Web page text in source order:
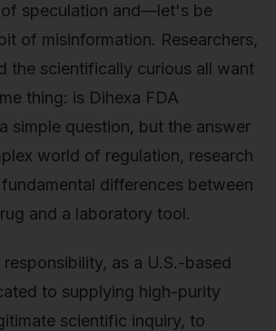
speculation and—let's be
of misinformation. Researchers,
the scientifically curious all want
thing: is Dihexa FDA
simple question, but the answer
world of regulation, research
differences between
and a laboratory tool.
as a U.S.-based
to supplying high-purity
scientific inquiry, to